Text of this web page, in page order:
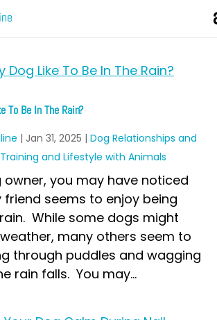
To Be In The Rain?
| Jan 31, 2025 | Dog Relationships and
and Lifestyle with Animals
owner, you may have noticed
seems to enjoy being
While some dogs might
many others seem to
through puddles and wagging
rain falls. You may...